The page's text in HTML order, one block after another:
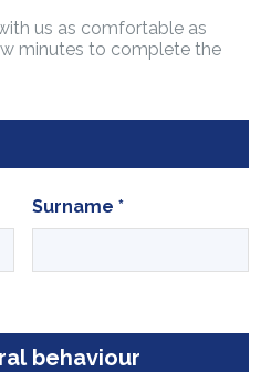
us as comfortable as
minutes to complete the
Surname *
behaviour